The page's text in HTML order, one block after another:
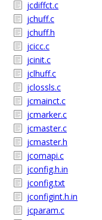
jcdiffct.c
jchuff.c
jchuff.h
jcicc.c
jcinit.c
jclhuff.c
jclossls.c
jcmainct.c
jcmarker.c
jcmaster.c
jcmaster.h
jcomapi.c
jconfig.h.in
jconfig.txt
jconfigint.h.in
jcparam.c